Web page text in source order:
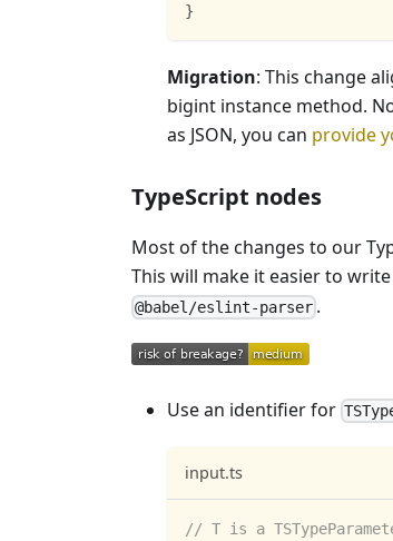
}
Migration: This change
bigint instance method.
as JSON, you can provide
TypeScript nodes
Most of the changes to our
This will make it easier to
@babel/eslint-parser .
Use an identifier for
input.ts
// T is a